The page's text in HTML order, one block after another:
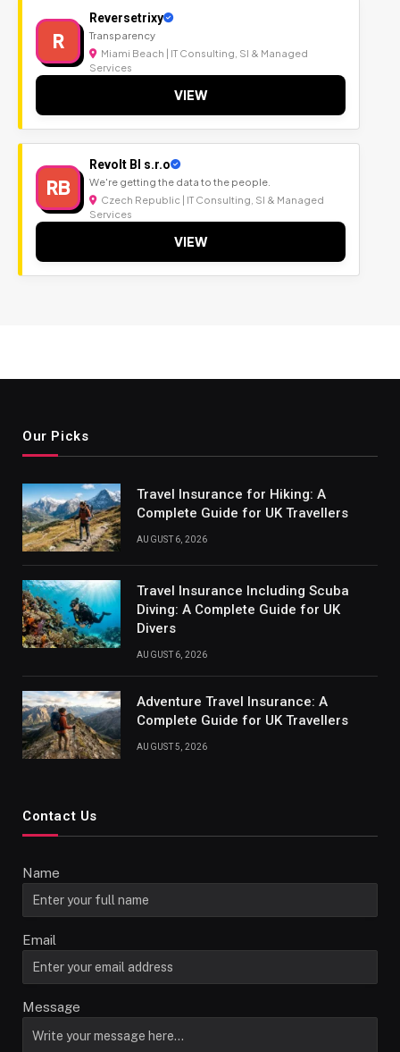
R
Reversetrixy
Transparency
Miami Beach | IT Consulting, SI & Managed
Services
VIEW
RB
Revolt BI s.r.o
We're getting the data to the people.
Czech Republic | IT Consulting, SI & Managed
Services
VIEW
Our Picks
Travel Insurance for Hiking: A
Complete Guide for UK Travellers
AUGUST 6, 2026
Travel Insurance Including Scuba
Diving: A Complete Guide for UK
Divers
AUGUST 6, 2026
Adventure Travel Insurance: A
Complete Guide for UK Travellers
AUGUST 5, 2026
Contact Us
Name
Email
Message